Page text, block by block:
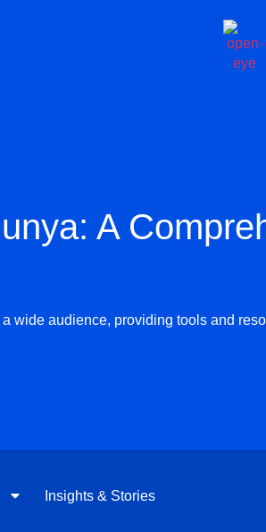
A
wide audience, providing tools and
Insights & Stories